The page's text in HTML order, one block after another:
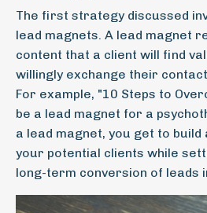
The first strategy discussed
lead magnets. A lead magnet
content that a client will find
willingly exchange their
For example, "10 Steps to
be a lead magnet for a
a lead magnet, you get to
your potential clients while
long-term conversion of leads